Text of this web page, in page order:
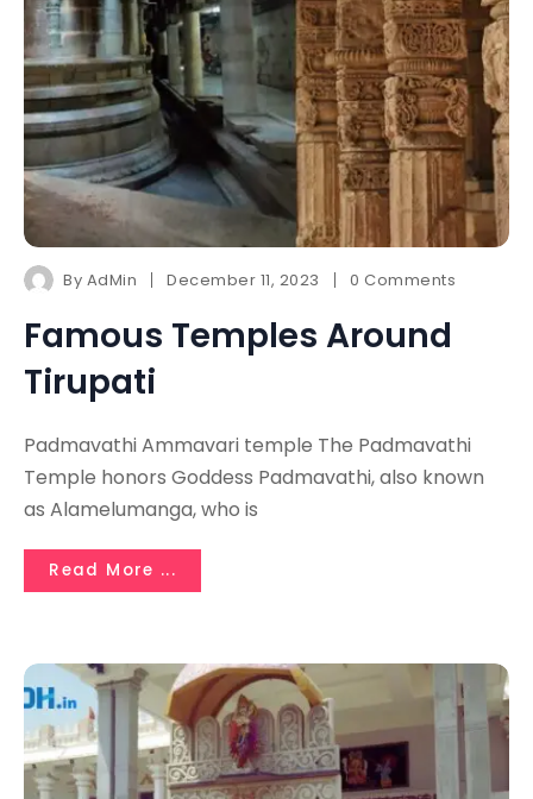
By AdMin December 11, 2023 0 Comments
Famous Temples Around
Tirupati
Padmavathi Ammavari temple The Padmavathi
Temple honors Goddess Padmavathi, also known
as Alamelumanga, who is
Read More ...